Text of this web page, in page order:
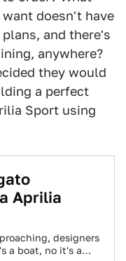
doesn't have
and there's
anywhere?
they would
a perfect
Sport using
Aprilia
designers
a boat, no it's a